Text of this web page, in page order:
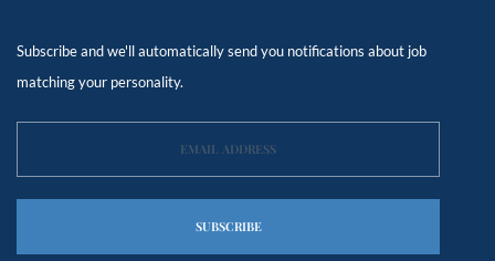
Subscribe and we'll automatically send you notifications about job
matching your personality.
SUBSCRIBE